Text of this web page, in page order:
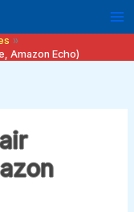
Amazon Echo)